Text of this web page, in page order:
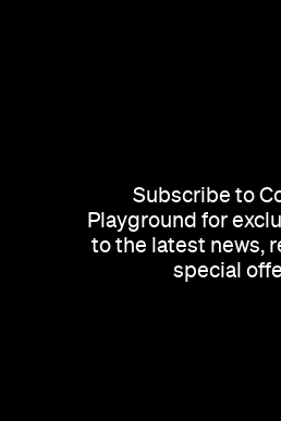
Subscribe to
Playground for
to the latest news,
special